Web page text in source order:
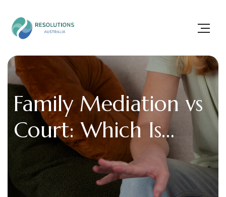
Family Mediation vs
Court: Which Is
Better for Family
Disputes?